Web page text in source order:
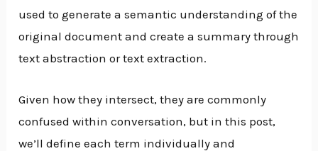
used to generate a semantic understanding of the
original document and create a summary through
text abstraction or text extraction.
Given how they intersect, they are commonly
confused within conversation, but in this post,
we’ll define each term individually and